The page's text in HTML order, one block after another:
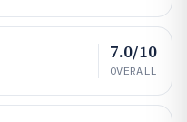
7.0/10
OVERALL